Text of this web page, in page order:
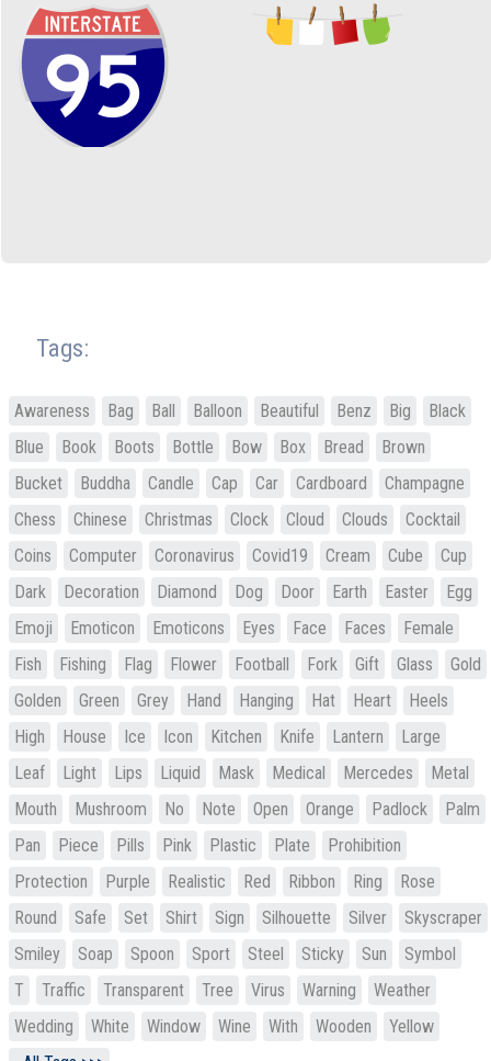
Tags:
Awareness Bag Ball Balloon Beautiful Benz Big
Black
Blue
Book Boots Bottle Bow Box Bread
Brown
Bucket
Buddha Candle Cap Car Cardboard
Champagne
Chess
Chinese Christmas Clock Cloud Clouds
Cocktail
Coins
Computer Coronavirus Covid19 Cream Cube
Cup
Dark
Decoration Diamond Dog Door Earth Easter
Egg
Emoji
Emoticon Emoticons Eyes Face Faces
Female
Fish
Fishing Flag Flower Football Fork Gift Glass
Gold
Golden
Green Grey Hand Hanging Hat Heart
Heels
High
House Ice Icon Kitchen Knife Lantern
Large
Leaf
Light Lips Liquid Mask Medical Mercedes
Metal
Mouth
Mushroom No Note Open Orange Padlock
Palm
Pan
Piece Pills Pink Plastic Plate
Prohibition
Protection
Purple Realistic Red Ribbon Ring
Rose
Round
Safe Set Shirt Sign Silhouette Silver
Skyscraper
Smiley
Soap Spoon Sport Steel Sticky Sun
Symbol
T
Traffic Transparent Tree Virus Warning
Weather
Wedding
White Window Wine With Wooden
Yellow